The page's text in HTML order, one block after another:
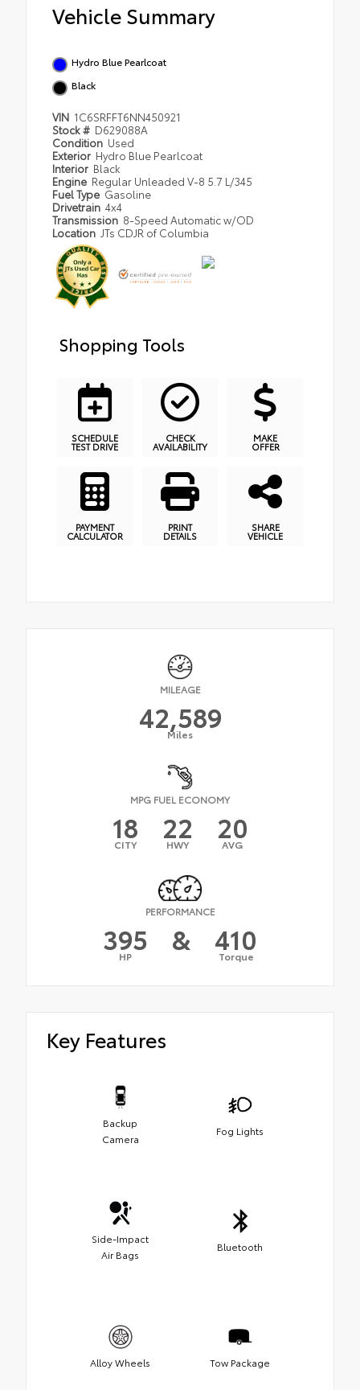
Vehicle Summary
Hydro Blue Pearlcoat
Black
VIN 1C6SRFFT6NN450921
Stock # D629088A
Condition Used
Exterior Hydro Blue Pearlcoat
Interior Black
Engine Regular Unleaded V-8 5.7 L/345
Fuel Type Gasoline
Drivetrain 4x4
Transmission 8-Speed Automatic w/OD
Location JTs CDJR of Columbia
Shopping Tools
SCHEDULE
TEST DRIVE
CHECK
AVAILABILITY
MAKE
OFFER
PAYMENT
CALCULATOR
PRINT
DETAILS
SHARE
VEHICLE
MILEAGE
42,589
Miles
MPG FUEL ECONOMY
18
CITY 22
HWY 20
AVG
PERFORMANCE
395
HP & 410
Torque
Key Features
Backup
Camera
Fog Lights
Side-Impact
Air Bags
Bluetooth
Alloy Wheels Tow Package